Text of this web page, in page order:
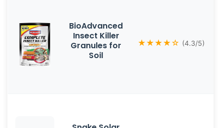
BioAdvanced
Insect Killer
Granules for
Soil
★★★★☆ (4.3/5)